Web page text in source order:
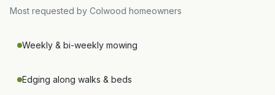
Most requested by Colwood homeowners
Weekly & bi-weekly mowing
Edging along walks & beds